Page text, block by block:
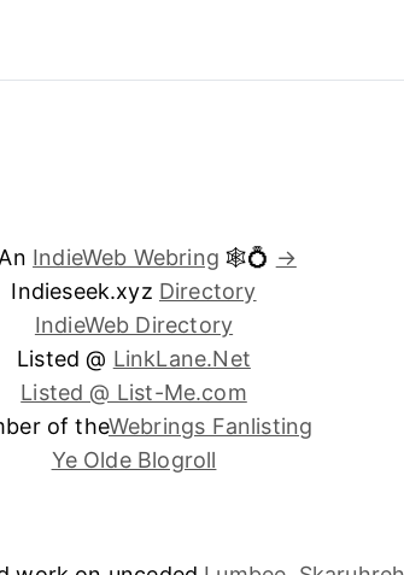
An IndieWeb Webring 🕸💍 →
Indieseek.xyz Directory
IndieWeb Directory
Listed @ LinkLane.Net
Listed @ List-Me.com
of theWebrings Fanlisting
Ye Olde Blogroll